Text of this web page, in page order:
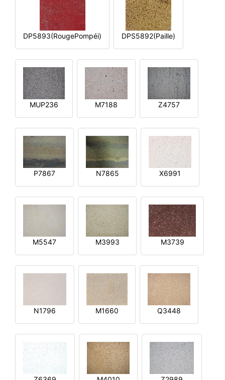
DP5893(RougePompéi) DPS5892(Paille)
MUP236 M7188 Z4757
P7867 N7865 X6991
M5547 M3993 M3739
N1796 M1660 Q3448